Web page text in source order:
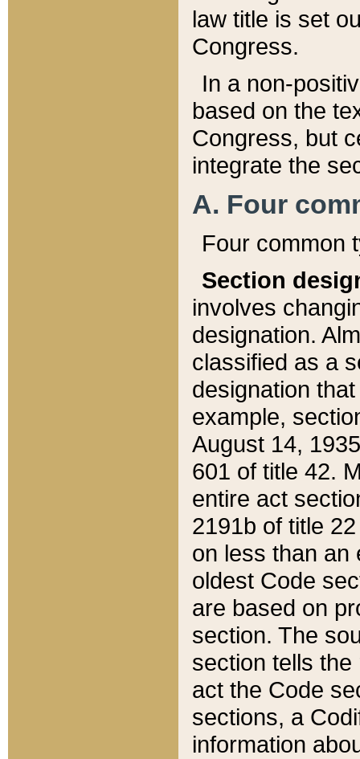
law title is set
Congress.
In a non-
based on the
Congress, but
integrate the
A. Four
Four common
Section
involves
designation.
classified as a
designation
example,
August 14,
601 of title 42.
entire act
2191b of title
on less than an
oldest Code
are based on
section. The
section tells
act the Code
sections, a
information